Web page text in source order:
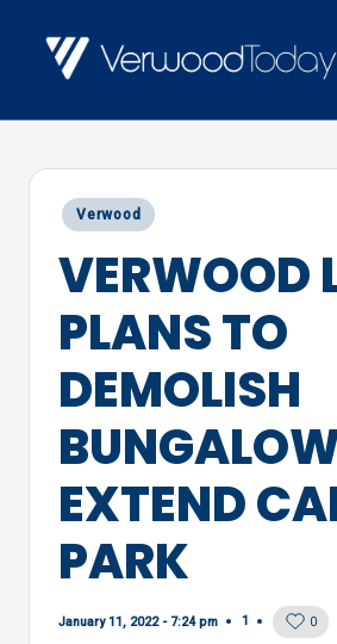
content
R
W
O
D
O
D
A
and
views
Posted
Verwood
VERWOOD
PLANS TO
DEMOLISH
EXTEND
PARK
January 11, 2022 - 7:24 pm 1 0